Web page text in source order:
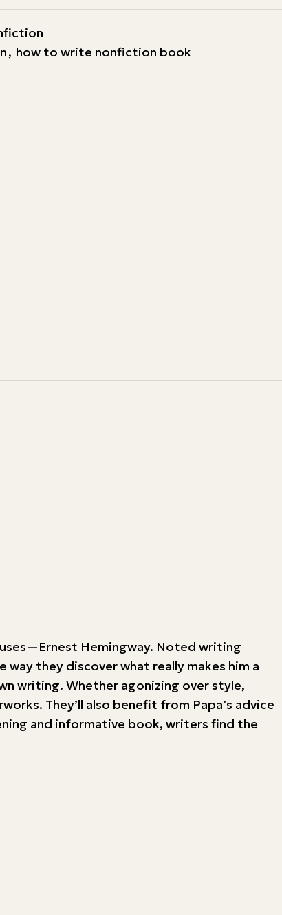
, how to write nonfiction book
Hemingway. Noted writing
they discover what really makes him a
writing. Whether agonizing over style,
They’ll also benefit from Papa’s advice
and informative book, writers find the